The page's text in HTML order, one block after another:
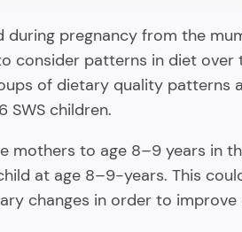
pregnancy from the
consider patterns in diet over
of dietary quality patterns
SWS children.
to age 8–9 years in
at age 8–9-years. This
changes in order to improve